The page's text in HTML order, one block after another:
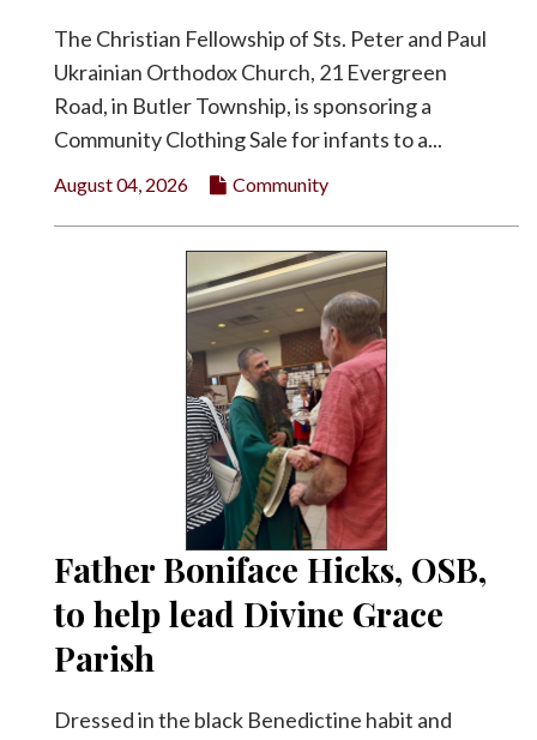
The Christian Fellowship of Sts. Peter and Paul
Ukrainian Orthodox Church, 21 Evergreen
Road, in Butler Township, is sponsoring a
Community Clothing Sale for infants to a...
August 04, 2026 Community
Father Boniface Hicks, OSB,
to help lead Divine Grace
Parish
Dressed in the black Benedictine habit and